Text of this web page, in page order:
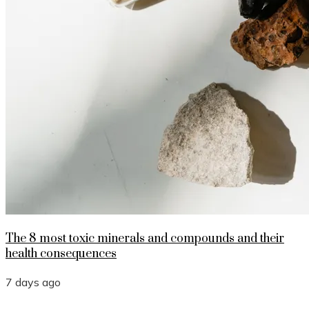
The 8 most toxic minerals and compounds and their
health consequences
7 days ago